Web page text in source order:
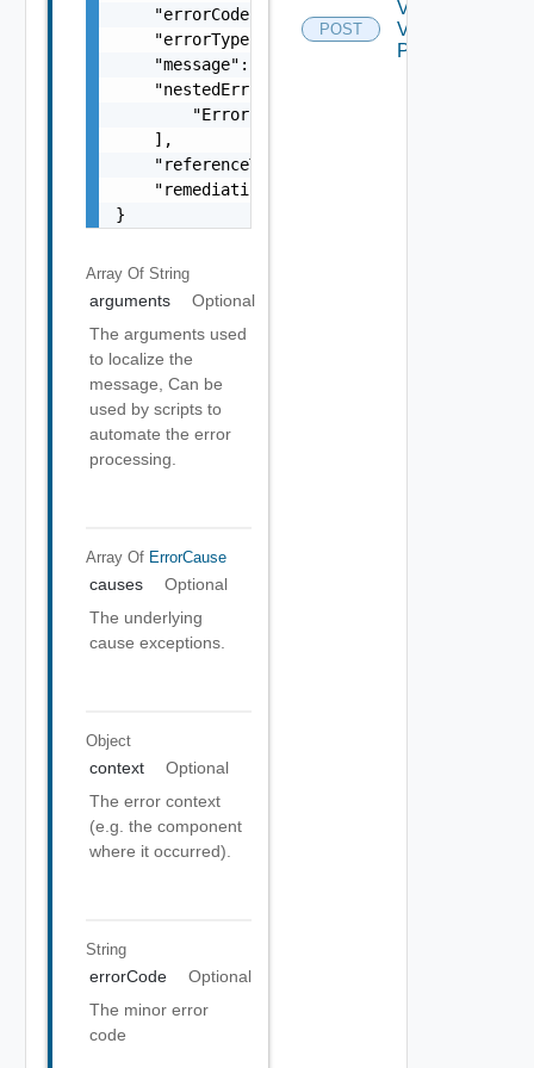
    "errorCode": "string",
    "errorType": "string",
    "message": "string",
    "nestedErrors": [
        "Error Object"
    ],
    "referenceToken": "string",
    "remediationMessage": "string"
}
Array Of String
arguments
Optional
The arguments used
to localize the
message, Can be
used by scripts to
automate the error
processing.
Array Of ErrorCause
causes
Optional
The underlying
cause exceptions.
Object
context
Optional
The error context
(e.g. the component
where it occurred).
String
errorCode
Optional
The minor error
code
POST
Validate
Vasa
Provider